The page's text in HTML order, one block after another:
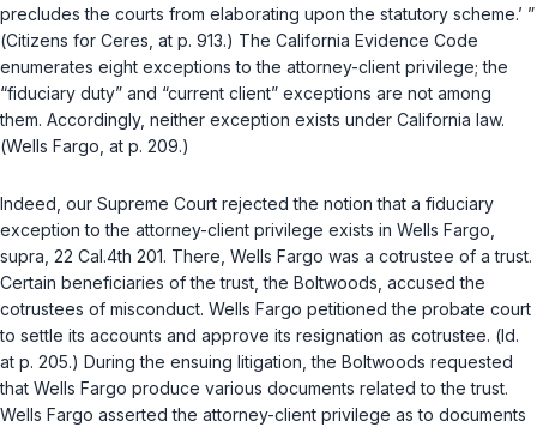
precludes the courts from elaborating upon the statutory scheme.’ ”
(Citizens for Ceres , at p. 913.) The California Evidence Code
enumerates eight exceptions to the attorney-client privilege; the
“fiduciary duty” and “current client” exceptions are not among
them. Accordingly, neither exception exists under California law.
(Wells Fargo , at p. 209.)
Indeed, our Supreme Court rejected the notion that a fiduciary
exception to the attorney-client privilege exists in Wells Fargo
supra , 22 Cal.4th 201. There, Wells Fargo was a cotrustee of a trust.
Certain beneficiaries of the trust, the Boltwoods, accused the
cotrustees of misconduct. Wells Fargo petitioned the probate court
to settle its accounts and approve its resignation as cotrustee. (Id.
at p. 205.) During the ensuing litigation, the Boltwoods requested
that Wells Fargo produce various documents related to the trust.
Wells Fargo asserted the attorney-client privilege as to documents